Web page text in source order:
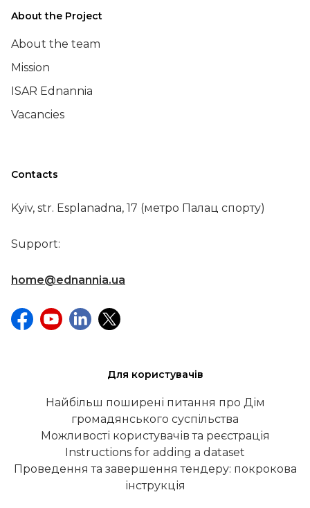
About the Project
About the team
Mission
ISAR Ednannia
Vacancies
Contacts
Kyiv, str. Esplanadna, 17 (метро Палац спорту)
Support:
home@ednannia.ua
Для користувачів
Найбільш поширені питання про Дім
громадянського суспільства
Можливості користувачів та реєстрація
Instructions for adding a dataset
Проведення та завершення тендеру: покрокова
інструкція